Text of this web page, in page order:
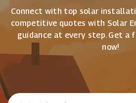
Connect with top solar
competitive quotes with Solar
guidance at every step. Get a
now!